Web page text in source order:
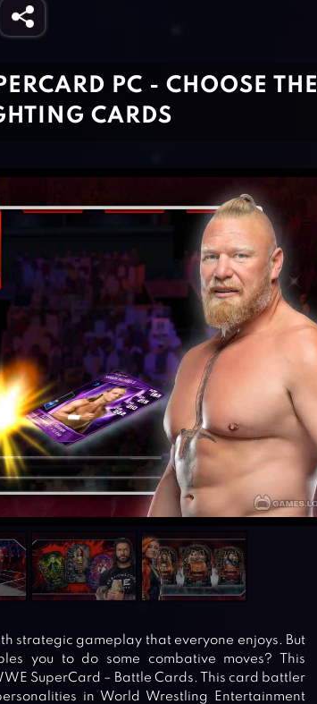
PC - CHOOSE THE
CARDS
strategic gameplay that everyone enjoys. But
you to do some combative moves? This
SuperCard – Battle Cards. This card battler
in World Wrestling Entertainment